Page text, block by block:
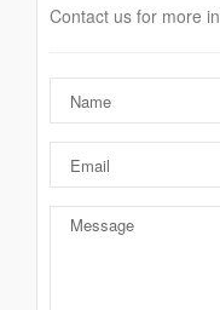
Contact us for more